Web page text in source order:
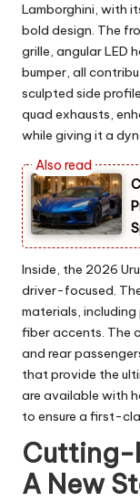
Lamborghini, with
bold design. The
grille, angular LED
bumper, all
sculpted side
quad exhausts,
while giving it a
Inside, the 2026
driver-focused.
materials,
fiber accents. The
and rear
that provide the
are available with
to ensure a first-
Cutting-
A New